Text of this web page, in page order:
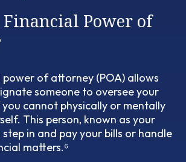
Power of
of attorney (POA) allows
someone to oversee your
cannot physically or mentally
This person, known as your
in and pay your bills or handle
matters.⁶